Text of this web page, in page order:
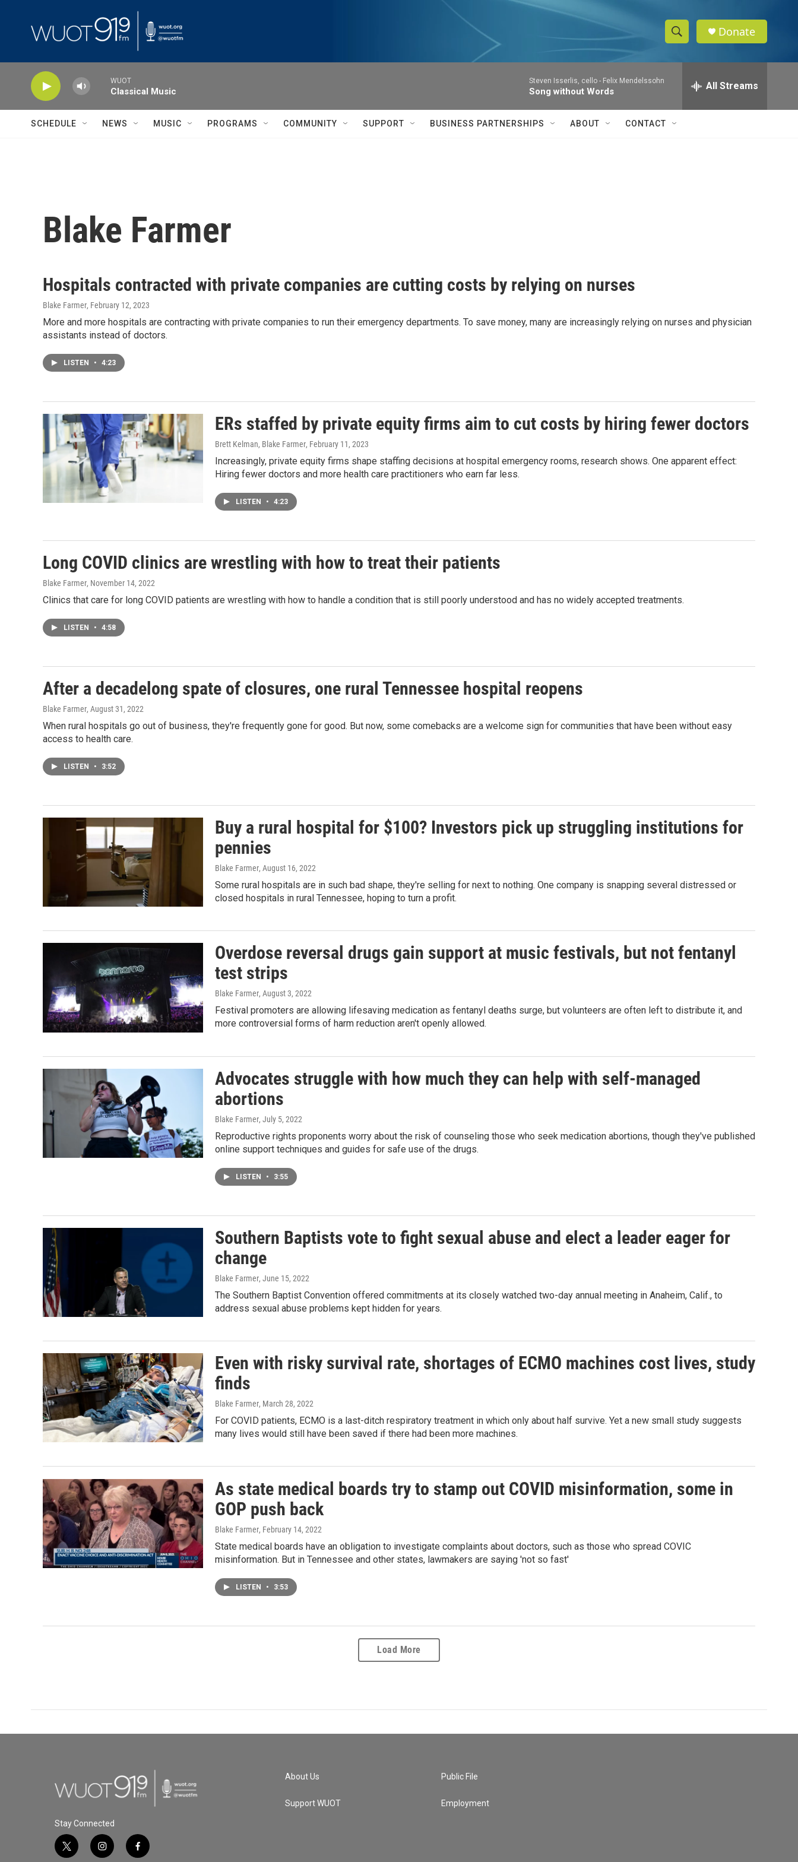
S
h
w
e
h
Q
Donate
WUOT
Classical Music
Steven Isserlis, cello - Felix Mendelssohn
Song without Words All Streams
SCHEDULE NEWS MUSIC PROGRAMS COMMUNITY SUPPORT BUSINESS PARTNERSHIPS ABOUT CONTACT
Blake Farmer
Hospitals contracted with private companies are cutting costs by relying on nurses
Blake Farmer, February 12, 2023
More and more hospitals are contracting with private companies to run their emergency departments. To save money, many are increasingly relying on nurses and physician
assistants instead of doctors.
LISTEN • 4:23
ERs staffed by private equity firms aim to cut costs by hiring fewer doctors
Brett Kelman, Blake Farmer, February 11, 2023
Increasingly, private equity firms shape staffing decisions at hospital emergency rooms, research shows. One apparent effect:
Hiring fewer doctors and more health care practitioners who earn far less.
LISTEN • 4:23
Long COVID clinics are wrestling with how to treat their patients
Blake Farmer, November 14, 2022
Clinics that care for long COVID patients are wrestling with how to handle a condition that is still poorly understood and has no widely accepted treatments.
LISTEN • 4:58
After a decadelong spate of closures, one rural Tennessee hospital reopens
Blake Farmer, August 31, 2022
When rural hospitals go out of business, they're frequently gone for good. But now, some comebacks are a welcome sign for communities that have been without easy
access to health care.
LISTEN • 3:52
Buy a rural hospital for $100? Investors pick up struggling institutions for
pennies
Blake Farmer, August 16, 2022
Some rural hospitals are in such bad shape, they're selling for next to nothing. One company is snapping several distressed or
closed hospitals in rural Tennessee, hoping to turn a profit.
Overdose reversal drugs gain support at music festivals, but not fentanyl
test strips
Blake Farmer, August 3, 2022
Festival promoters are allowing lifesaving medication as fentanyl deaths surge, but volunteers are often left to distribute it, and
more controversial forms of harm reduction aren't openly allowed.
Advocates struggle with how much they can help with self-managed
abortions
Blake Farmer, July 5, 2022
Reproductive rights proponents worry about the risk of counseling those who seek medication abortions, though they've published
online support techniques and guides for safe use of the drugs.
LISTEN • 3:55
Southern Baptists vote to fight sexual abuse and elect a leader eager for
change
Blake Farmer, June 15, 2022
The Southern Baptist Convention offered commitments at its closely watched two-day annual meeting in Anaheim, Calif., to
address sexual abuse problems kept hidden for years.
Even with risky survival rate, shortages of ECMO machines cost lives, study
finds
Blake Farmer, March 28, 2022
For COVID patients, ECMO is a last-ditch respiratory treatment in which only about half survive. Yet a new small study suggests
many lives would still have been saved if there had been more machines.
As state medical boards try to stamp out COVID misinformation, some in
GOP push back
Blake Farmer, February 14, 2022
State medical boards have an obligation to investigate complaints about doctors, such as those who spread COVIC
misinformation. But in Tennessee and other states, lawmakers are saying 'not so fast'
LISTEN • 3:53
Load More
Stay Connected
t
i
f
About Us
Support WUOT
Public File
Employment